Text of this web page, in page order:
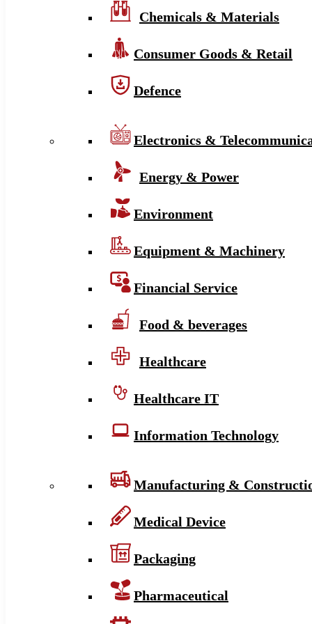
Chemicals & Materials
Consumer Goods & Retail
Defence
Electronics &
Energy & Power
Environment
Equipment & Machinery
Financial Service
Food & beverages
Healthcare
Healthcare IT
Information Technology
Manufacturing &
Medical Device
Packaging
Pharmaceutical